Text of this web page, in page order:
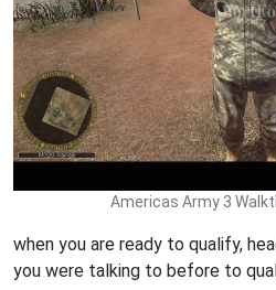
Americas Army 3
when you are ready to qualify,
you were talking to before to